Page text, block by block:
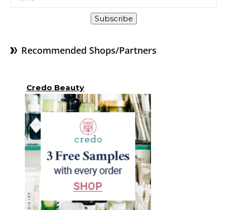
Subscribe
Recommended Shops/Partners
Credo Beauty